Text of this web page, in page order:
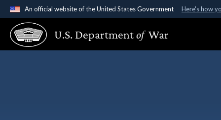
An official website of the United States Government Here's how
Official websites use .gov
A.gov website belongs to an official government
States.
U.S. Departmentof War